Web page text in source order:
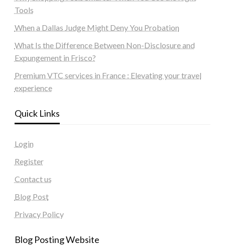
Tools
When a Dallas Judge Might Deny You Probation
What Is the Difference Between Non-Disclosure and
Expungement in Frisco?
Premium VTC services in France : Elevating your travel
experience
Quick Links
Login
Register
Contact us
Blog Post
Privacy Policy
Blog Posting Website